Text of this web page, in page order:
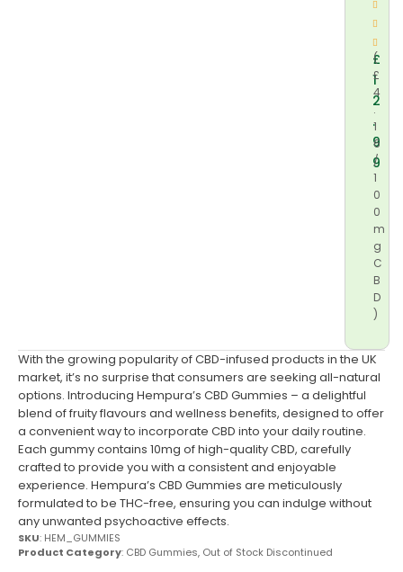
£
1
2
.
9
9
(
£
4
.
1
6
/
1
0
0
m
g
C
B
D
)
With the growing popularity of CBD-infused products in the UK
market, it’s no surprise that consumers are seeking all-natural
options. Introducing Hempura’s CBD Gummies – a delightful
blend of fruity flavours and wellness benefits, designed to offer
a convenient way to incorporate CBD into your daily routine.
Each gummy contains 10mg of high-quality CBD, carefully
crafted to provide you with a consistent and enjoyable
experience. Hempura’s CBD Gummies are meticulously
formulated to be THC-free, ensuring you can indulge without
any unwanted psychoactive effects.
SKU: HEM_GUMMIES
Product Category: CBD Gummies, Out of Stock Discontinued